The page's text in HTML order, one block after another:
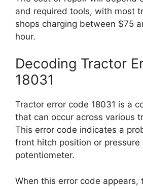
and required tools, with most
shops charging between $75
hour.
Decoding Tractor
18031
Tractor error code 18031 is a
that can occur across various
This error code indicates a
front hitch position or pressure
potentiometer.
When this error code appears,